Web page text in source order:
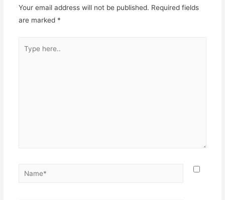
Your email address will not be published. Required fields
are marked *
here..
Name*